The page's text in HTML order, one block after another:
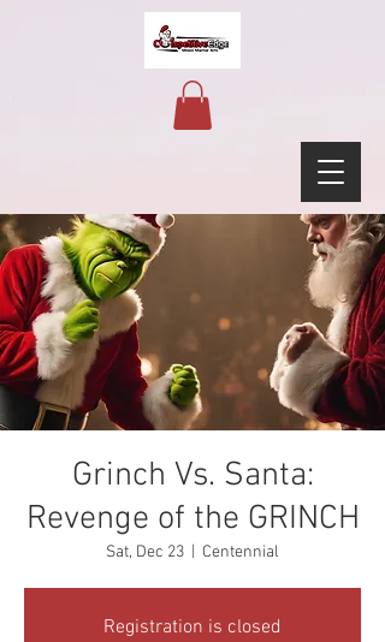
Grinch Vs. Santa:
Revenge of the GRINCH
Sat, Dec 23 Centennial
Registration is closed